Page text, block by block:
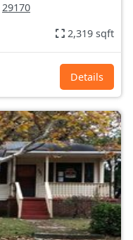
29170
2,319 sqft
Details